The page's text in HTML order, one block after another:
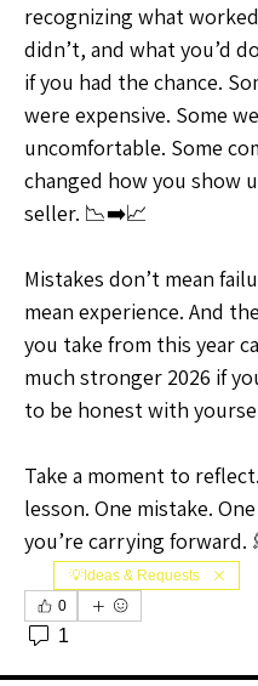
recognizing what
didn’t, and what you’d
if you had the chance.
were expensive. Some
uncomfortable. Some
changed how you show
seller. 📉➡️📈
Mistakes don’t mean
mean experience. And
you take from this year
much stronger 2026 if
to be honest with
Take a moment to
lesson. One mistake.
you’re carrying forward.
💡Ideas & Requests
0
1